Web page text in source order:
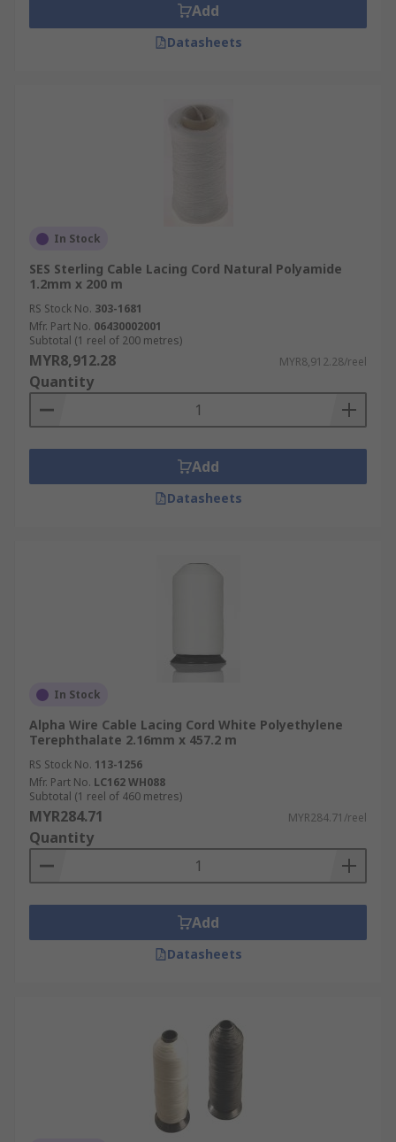
Add
Datasheets
In Stock
SES Sterling Cable Lacing Cord Natural Polyamide
1.2mm x 200 m
RS Stock No. 303-1681
Mfr. Part No. 06430002001
Subtotal (1 reel of 200 metres)
MYR8,912.28 MYR8,912.28/reel
Quantity
Add
Datasheets
In Stock
Alpha Wire Cable Lacing Cord White Polyethylene
Terephthalate 2.16mm x 457.2 m
RS Stock No. 113-1256
Mfr. Part No. LC162 WH088
Subtotal (1 reel of 460 metres)
MYR284.71 MYR284.71/reel
Quantity
Add
Datasheets